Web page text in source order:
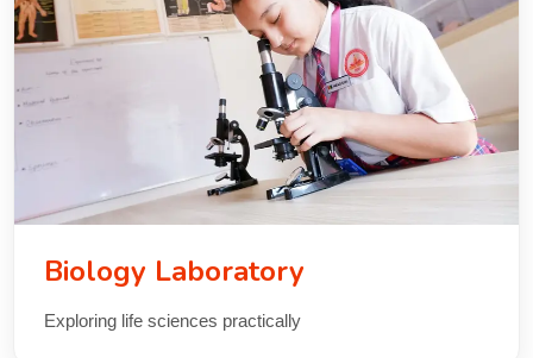
Biology Laboratory
Exploring life sciences practically